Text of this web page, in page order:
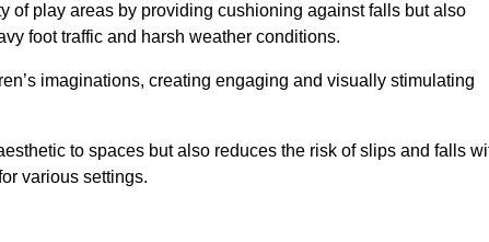
of play areas by providing cushioning against falls but also
foot traffic and harsh weather conditions.
imaginations, creating engaging and visually stimulating
to spaces but also reduces the risk of slips and falls
various settings.